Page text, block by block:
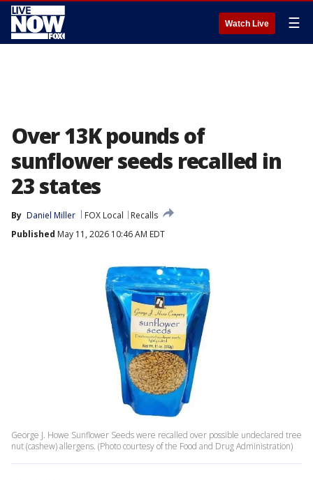
Watch Live ☰
Over 13K pounds of
sunflower seeds recalled in
23 states
By Daniel Miller FOX Local
Recalls
Published May 11, 2026 10:46 AM EDT
George J. Howe Sunflower Seeds were recalled over possible undeclared tree
nut (cashew) allergens. (Photo courtesy of the Food and Drug Administration)